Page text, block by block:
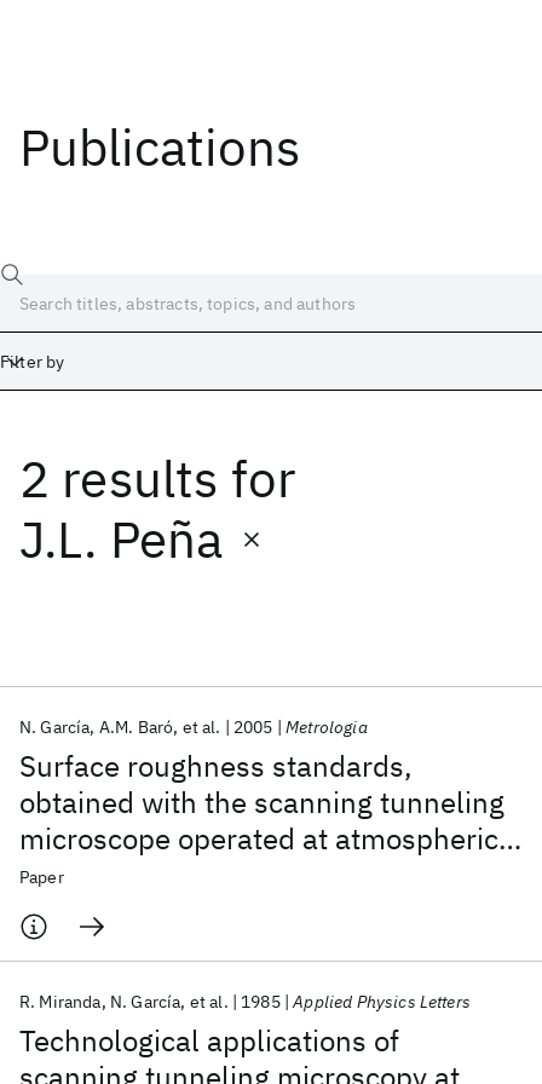
Publications
Filter by
2 results for
J.L. Peña
Surface roughness standards,
obtained with the scanning tunneling
microscope operated at atmospheric
air pressure
N. García A.M. Baró et al. 2005 Metrologia
Paper
Technological applications of
R. Miranda N. García et al. 1985 Applied Physics Letters
Date
Start
Popular topics
AI Hardware Foundation Models
Machine Learning
Quantum Systems